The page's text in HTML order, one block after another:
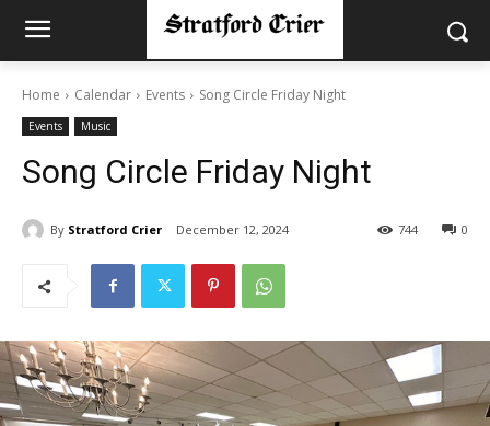
Home Calendar Events Song Circle Friday Night
Events Music
Song Circle Friday Night
By Stratford Crier December 12, 2024 0
744